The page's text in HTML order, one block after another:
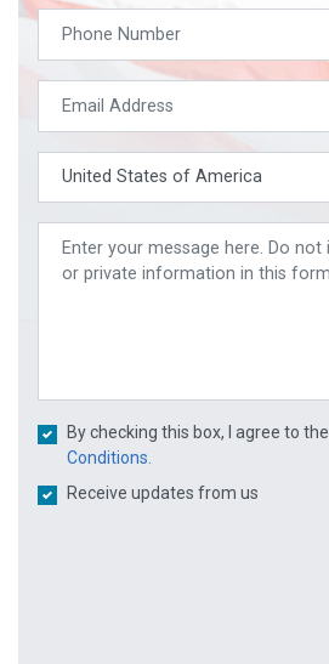
By checking this box, I agree to the
Conditions.
Receive updates from us